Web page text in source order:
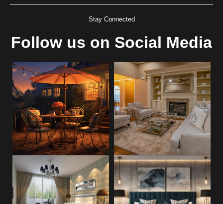
Stay Connected
Follow us on Social Media